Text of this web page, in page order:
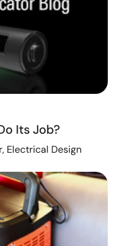
Its Job?
Electrical Design